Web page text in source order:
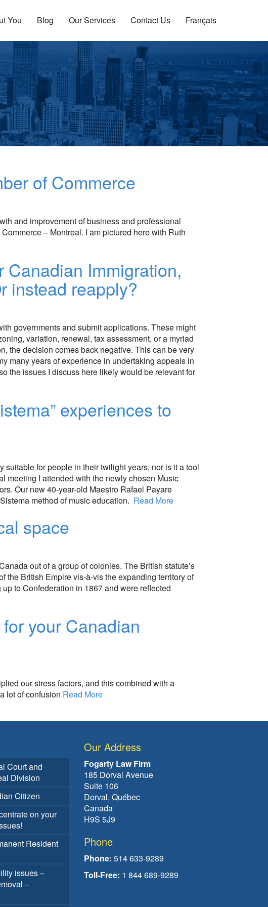
You Blog Our Services Contact Us Français
of Commerce
and improvement of business and professional
– Montreal. I am pictured here with Ruth
Immigration,
instead reapply?
governments and submit applications. These might
variation, renewal, tax assessment, or a myriad
the decision comes back negative. This can be very
many years of experience in undertaking appeals in
the issues I discuss here likely would be relevant for
experiences to
for people in their twilight years, nor is it a tool
meeting I attended with the newly chosen Music
Our new 40-year-old Maestro Rafael Payare
method of music education. Read More
space
out of a group of colonies. The British statute’s
the British Empire vis-à-vis the expanding territory of
to Confederation in 1867 and were reflected
your Canadian
our stress factors, and this combined with a
lot of confusion Read More
Court and
Division
Citizen
on your
Resident
issues –
–
Our Address
Fogarty Law Firm
185 Dorval Avenue
Suite 106
Dorval, Québec
Canada
H9S 5J9
Phone
Phone: 514 633-9289
Toll-Free: 1 844 689-9289